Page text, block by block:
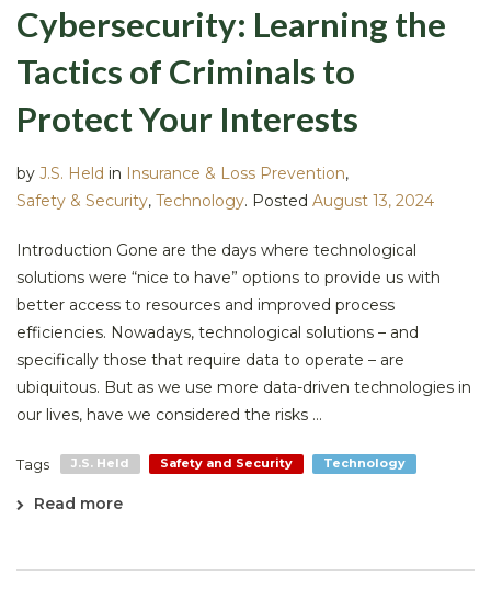
Cybersecurity: Learning the
Tactics of Criminals to
Protect Your Interests
by J.S. Held in Insurance & Loss Prevention,
Safety & Security, Technology. Posted August 13, 2024
Introduction Gone are the days where technological
solutions were “nice to have” options to provide us with
better access to resources and improved process
efficiencies. Nowadays, technological solutions – and
specifically those that require data to operate – are
ubiquitous. But as we use more data-driven technologies in
our lives, have we considered the risks ...
Tags J.S. Held Safety and Security Technology
Read more